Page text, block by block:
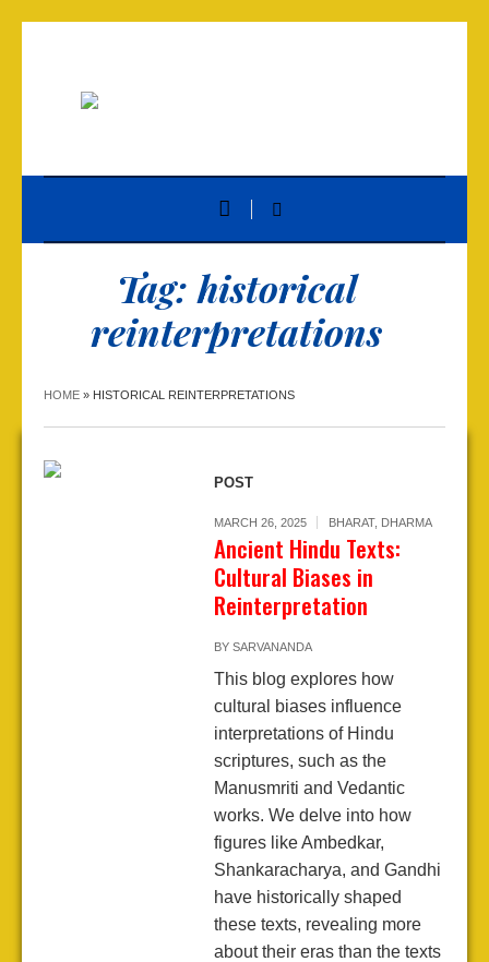
Tag:historical
reinterpretations
HOME » HISTORICAL REINTERPRETATIONS
POST
MARCH 26, 2025 BHARAT, DHARMA
Ancient Hindu Texts:
Cultural Biases in
Reinterpretation
BY SARVANANDA
This blog explores how
cultural biases influence
interpretations of Hindu
scriptures, such as the
Manusmriti and Vedantic
works. We delve into how
figures like Ambedkar,
Shankaracharya, and Gandhi
have historically shaped
these texts, revealing more
about their eras than the texts